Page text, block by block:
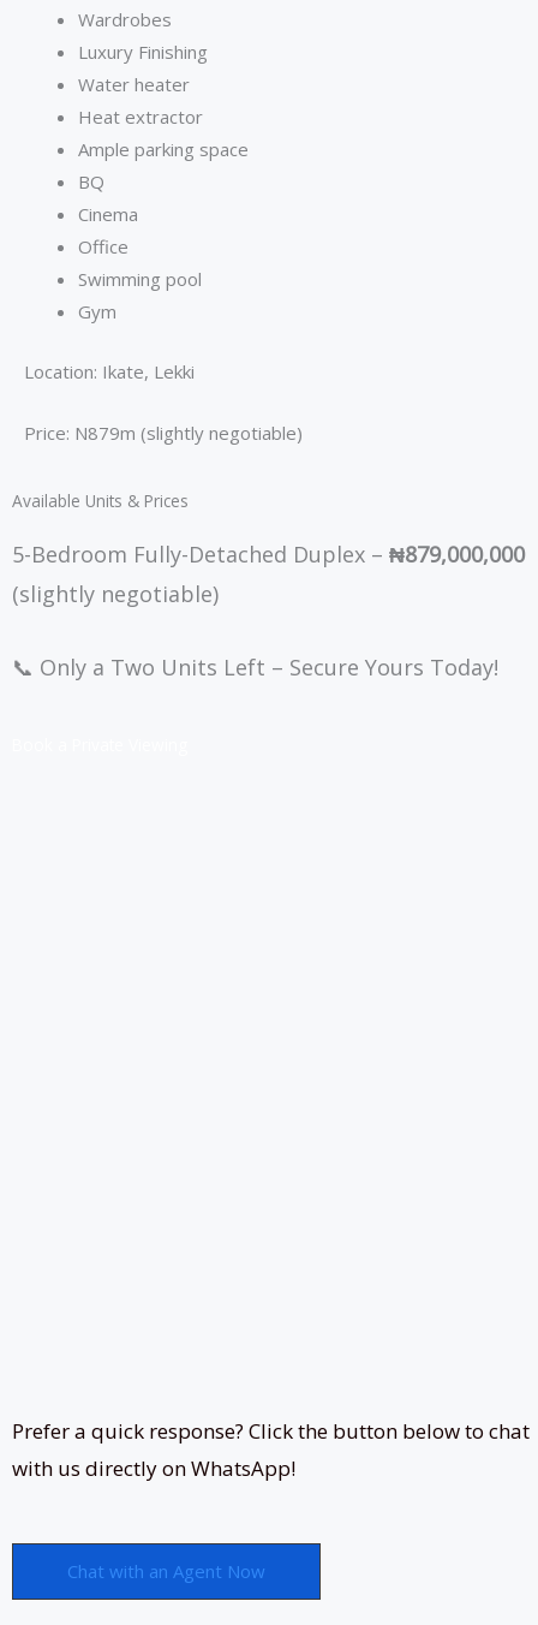
Wardrobes
Luxury Finishing
Water heater
Heat extractor
⁠Ample parking space
BQ
Cinema
⁠Office
Swimming pool
Gym
Location: Ikate, Lekki
Price: N879m (slightly negotiable)
Available Units & Prices
5-Bedroom Fully-Detached Duplex – ₦879,000,000
(slightly negotiable)
📞 Only a Two Units Left – Secure Yours Today!
Prefer a quick response? Click the button below to chat
with us directly on WhatsApp!
Chat with an Agent Now